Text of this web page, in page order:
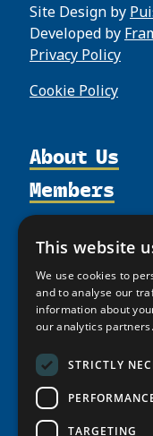
Site Design by
Developed by
Privacy Policy
Cookie Policy
About Us
Shared
Calendar
History
Members
Member
Join
Promote
Update
Member
Activities
Chairs
Seminars
Tipping
Resources
Funding
Arctic
News
Giving
This website
We use cookies to
and to analyse our
information about
our analytics partners.
STRICTLY
TARGETING